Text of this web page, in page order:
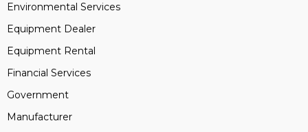
Environmental Services
Equipment Dealer
Equipment Rental
Financial Services
Government
Manufacturer